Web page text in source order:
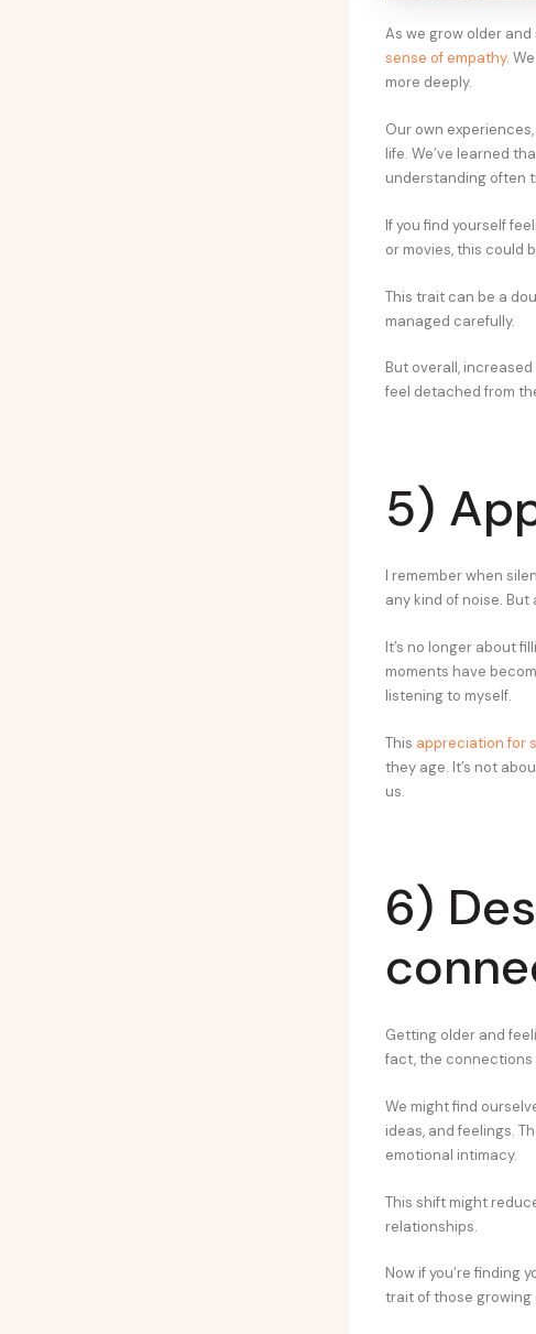
As we grow older
sense of empathy.
more deeply.
Our own
life. We’ve learned
understanding often
If you find yourself
or movies, this could
This trait can be a
managed carefully.
But overall,
feel detached from
5)
I remember when
any kind of noise.
It’s no longer about
moments have
listening to myself.
This appreciation for
they age. It’s not
us.
6)
Getting older and
fact, the connections
We might find
ideas, and feelings.
emotional intimacy.
This shift might
relationships.
Now if you’re finding
trait of those growing